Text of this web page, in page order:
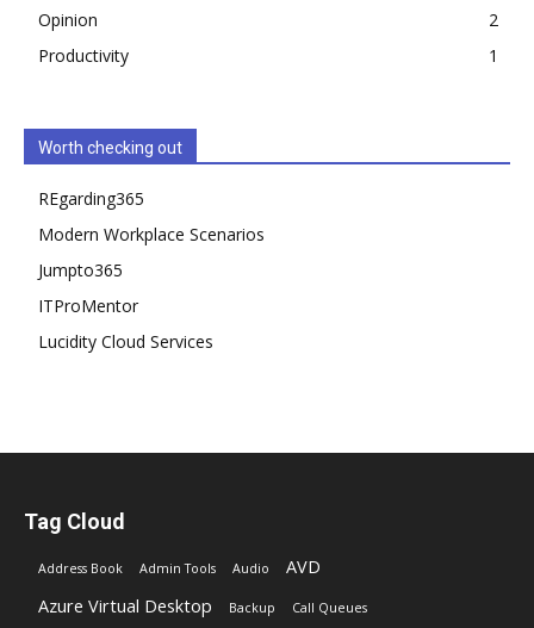
Opinion
2
Productivity
1
Worth checking out
REgarding365
Modern Workplace Scenarios
Jumpto365
ITProMentor
Lucidity Cloud Services
Tag Cloud
Address Book Admin Tools Audio
AVD
Azure Virtual Desktop
Backup Call Queues